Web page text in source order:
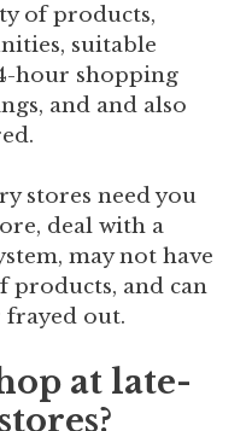
of products,
suitable
hour shopping
and and also
stores need you
deal with a
may not have
products, and can
frayed out.
at late-